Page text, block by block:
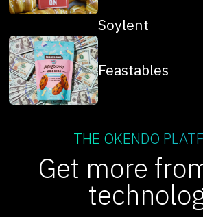
Soylent
Feastables
THE OKENDO
Get more